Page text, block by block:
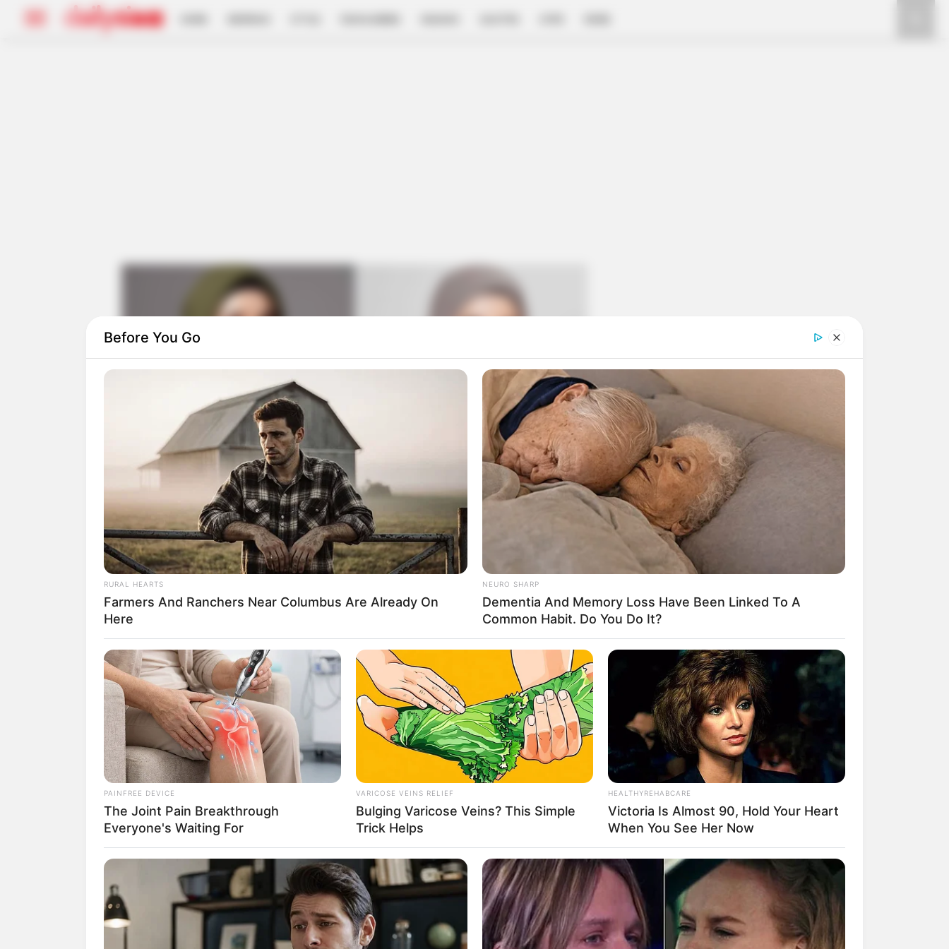
SELEBRITI
10 Selebriti yang Sukses
Membangun Usaha Busana
Muslim
Penulis:siti |25 April 2020
TWEET SHARE WHATSAPP TELEGRAM LINE
Serem! 9 Chat Ojek Online &
Merinding
Before You Go
RURAL HEARTS
Farmers And Ranchers Near Columbus Are Already On
Here
NEURO SHARP
Dementia And Memory Loss Have Been Linked To A
Common Habit. Do You Do It?
PAINFREE DEVICE
The Joint Pain Breakthrough
Everyone's Waiting For
VARICOSE VEINS RELIEF
Bulging Varicose Veins? This Simple
Trick Helps
HEALTHYREHABCARE
Victoria Is Almost 90, Hold Your Heart
When You See Her Now